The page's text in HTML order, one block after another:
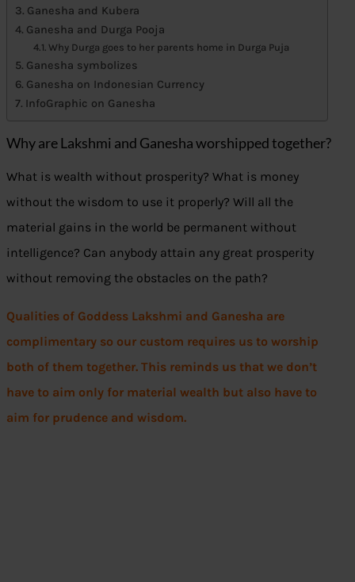
Ganesha and Kubera
Ganesha and Durga Pooja
Why Durga goes to her parents home in Durga Puja
Ganesha symbolizes
Ganesha on Indonesian Currency
InfoGraphic on Ganesha
Why are Lakshmi and Ganesha worshipped together?
What is wealth without prosperity? What is money
without the wisdom to use it properly? Will all the
material gains in the world be permanent without
intelligence? Can anybody attain any great prosperity
without removing the obstacles on the path?
Qualities of Goddess Lakshmi and Ganesha are
complimentary so our custom requires us to worship
both of them together. This reminds us that we don’t
have to aim only for material wealth but also have to
aim for prudence and wisdom.